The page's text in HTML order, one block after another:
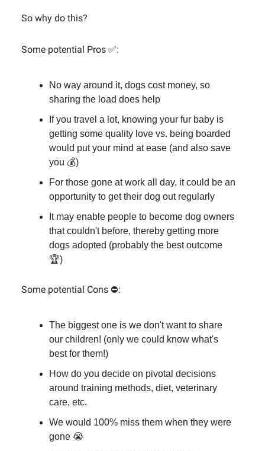
So why do this?
Some potential Pros ✅:
No way around it, dogs cost money, so
sharing the load does help
If you travel a lot, knowing your fur baby is
getting some quality love vs. being boarded
would put your mind at ease (and also save
you 💰)
For those gone at work all day, it could be an
opportunity to get their dog out regularly
It may enable people to become dog owners
that couldn't before, thereby getting more
dogs adopted (probably the best outcome
🏆)
Some potential Cons ⛔:
The biggest one is we don't want to share
our children! (only we could know what's
best for them!)
How do you decide on pivotal decisions
around training methods, diet, veterinary
care, etc.
We would 100% miss them when they were
gone 😭